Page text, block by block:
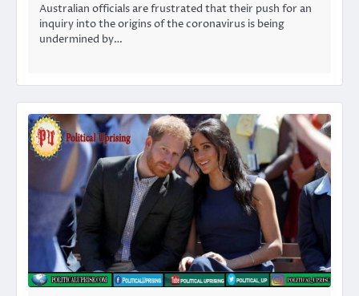
Australian officials are frustrated that their push for an
inquiry into the origins of the coronavirus is being
undermined by…